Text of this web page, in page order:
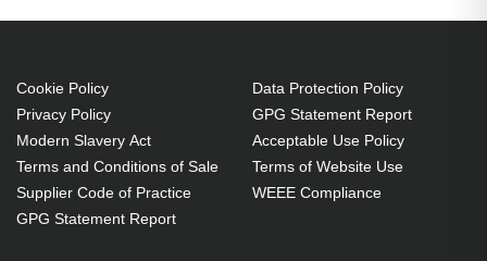
Processor frequency: 3.35 GHz.
Internal memory: 8 GB, Internal
memory type: DDR4. Total installed
storage capacity: 48 TB, Installed
storage drive type: HDD. Operating
Cookie Policy
Privacy Policy
Modern Slavery Act
Terms and Conditions of Sale
Supplier Code of Practice
GPG Statement Report
Data Protection Policy
GPG Statement Report
Acceptable Use Policy
Terms of Website Use
WEEE Compliance